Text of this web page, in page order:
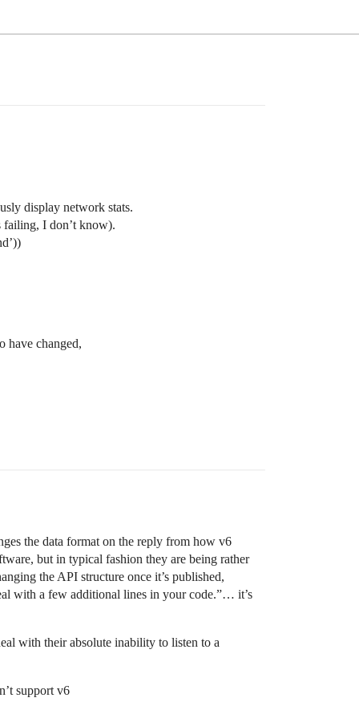
display network stats.
failing, I don’t know).
have changed,
the data format on the reply from how v6
but in typical fashion they are being rather
the API structure once it’s published,
with a few additional lines in your code.”… it’s
with their absolute inability to listen to a
support v6